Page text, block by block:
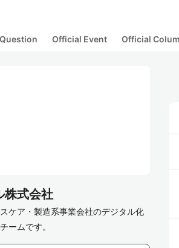
Question Official Event Official
株式会社
ケア・製造系事業会社のデジタル化
ームです。